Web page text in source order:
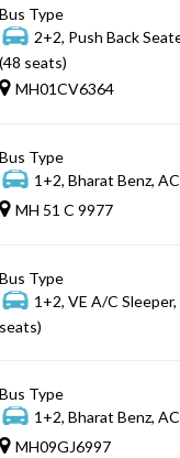
Bus Type
2+2, Push Back
(48 seats)
MH01CV6364
Bus Type
1+2, Bharat Benz,
MH 51 C 9977
Bus Type
1+2, VE A/C Sleeper,
seats)
Bus Type
1+2, Bharat Benz,
MH09GJ6997